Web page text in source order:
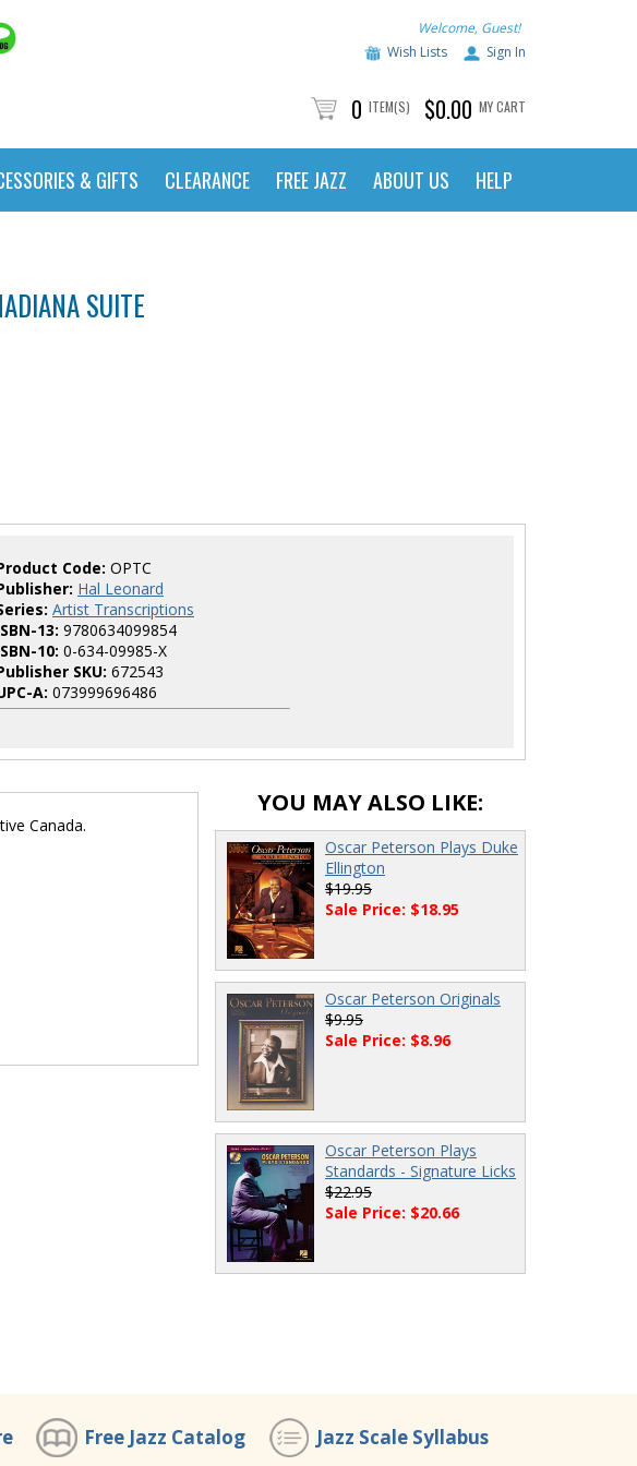
Welcome, Guest!
Wish Lists
Sign In
0 ITEM(S) $0.00 MY CART
& GIFTS CLEARANCE FREE JAZZ ABOUT US HELP
SUITE
Code: OPTC
Hal Leonard
Artist Transcriptions
13: 9780634099854
10: 0-634-09985-X
SKU: 672543
A: 073999696486
Canada.
YOU MAY ALSO LIKE:
Oscar Peterson Plays Duke
Ellington
$19.95
Sale Price: $18.95
Oscar Peterson Originals
$9.95
Sale Price: $8.96
Oscar Peterson Plays
Standards - Signature Licks
$22.95
Sale Price: $20.66
Free Jazz Catalog Jazz Scale Syllabus